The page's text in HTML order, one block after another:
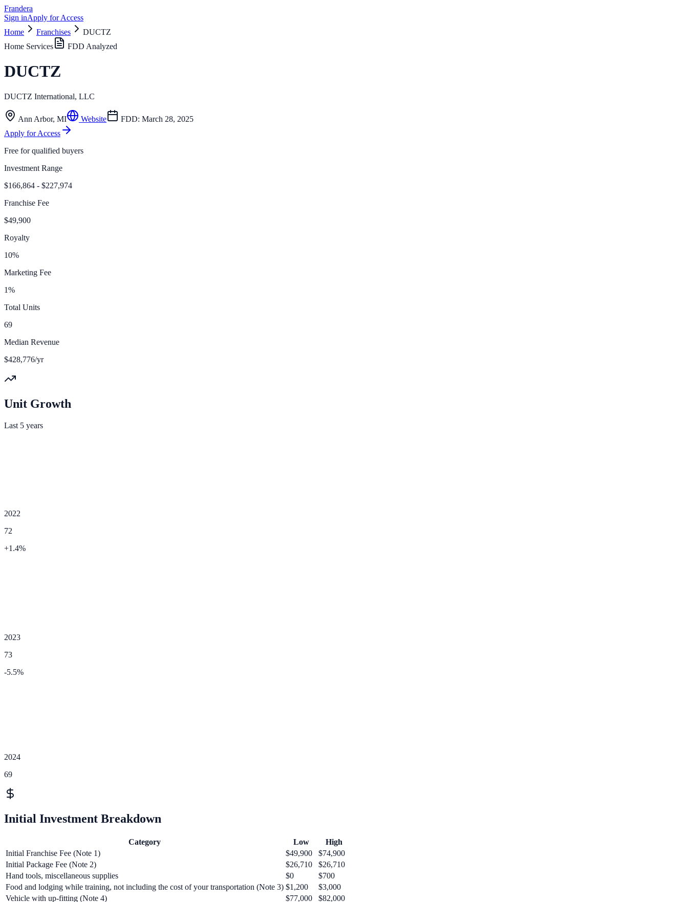
Frandera
Sign inApply for Access
Home
Franchises
DUCTZ
Home Services
FDD Analyzed
DUCTZ
DUCTZ International, LLC
Ann Arbor, MI Website FDD: March 28, 2025
Apply for Access
Free for qualified buyers
Investment Range
$166,864 - $227,974
Franchise Fee
$49,900
Royalty
10%
Marketing Fee
1%
Total Units
69
Median Revenue
$428,776/yr
Unit Growth
Last 5 years
2022
72
+1.4%
2023
73
-5.5%
2024
69
Initial Investment Breakdown
Category Low
High
Initial Franchise Fee (Note 1)
$49,900
$74,900
Initial Package Fee (Note 2)
$26,710
$26,710
Hand tools, miscellaneous supplies
$0
$700
Food and lodging while training, not including the cost of your transportation (Note 3) $1,200
$3,000
Vehicle with up-fitting (Note 4)
$77,000
$82,000